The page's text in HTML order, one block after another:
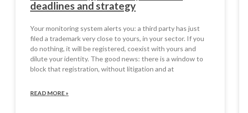
deadlines and strategy
Your monitoring system alerts you: a third party has just
filed a trademark very close to yours, in your sector. If you
do nothing, it will be registered, coexist with yours and
dilute your identity. The good news: there is a window to
block that registration, without litigation and at
READ MORE »